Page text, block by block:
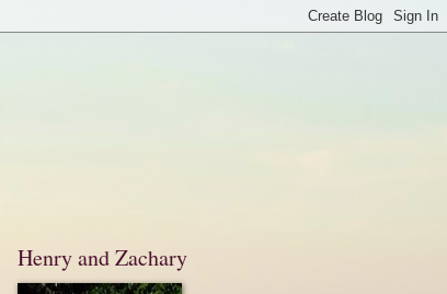
Henry and Zachary